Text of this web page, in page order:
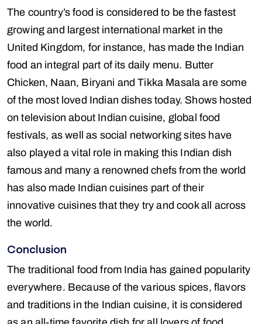
The country’s food is considered to be the fastest
growing and largest international market in the
United Kingdom, for instance, has made the Indian
food an integral part of its daily menu. Butter
Chicken, Naan, Biryani and Tikka Masala are some
of the most loved Indian dishes today. Shows hosted
on television about Indian cuisine, global food
festivals, as well as social networking sites have
also played a vital role in making this Indian dish
famous and many a renowned chefs from the world
has also made Indian cuisines part of their
innovative cuisines that they try and cook all across
the world.
Conclusion
The traditional food from India has gained popularity
everywhere. Because of the various spices, flavors
and traditions in the Indian cuisine, it is considered